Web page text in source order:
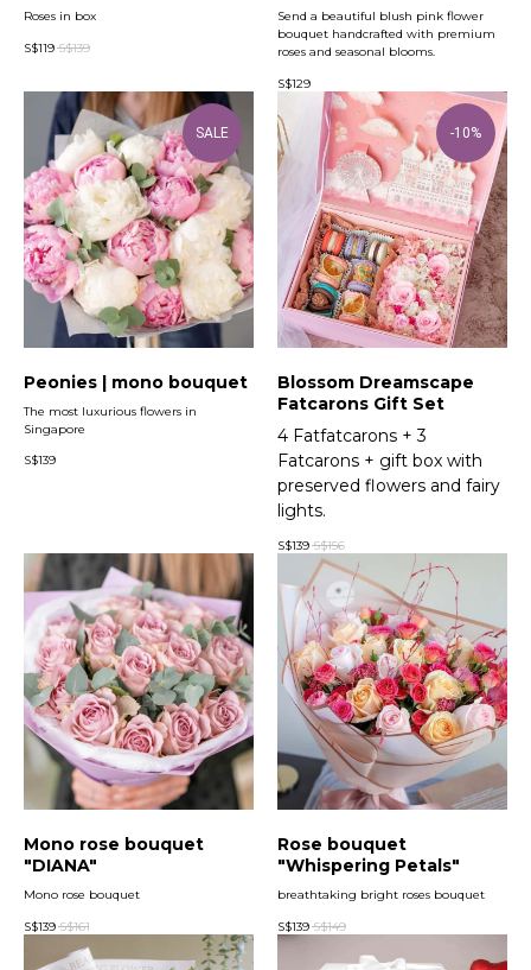
Roses in box
S$119 S$139
Send a beautiful blush pink flower
bouquet handcrafted with premium
roses and seasonal blooms.
S$129
SALE
Peonies | mono bouquet
The most luxurious flowers in
Singapore
S$139
-10%
Blossom Dreamscape
Fatcarons Gift Set
4 Fatfatcarons + 3
Fatcarons + gift box with
preserved flowers and fairy
lights.
S$139 S$156
Mono rose bouquet
"DIANA"
Mono rose bouquet
S$139 S$161
Rose bouquet
"Whispering Petals"
breathtaking bright roses bouquet
S$139 S$149